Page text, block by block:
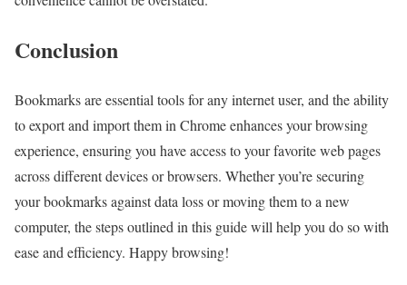
Conclusion
Bookmarks are essential tools for any internet user, and the ability
to export and import them in Chrome enhances your browsing
experience, ensuring you have access to your favorite web pages
across different devices or browsers. Whether you’re securing
your bookmarks against data loss or moving them to a new
computer, the steps outlined in this guide will help you do so with
ease and efficiency. Happy browsing!